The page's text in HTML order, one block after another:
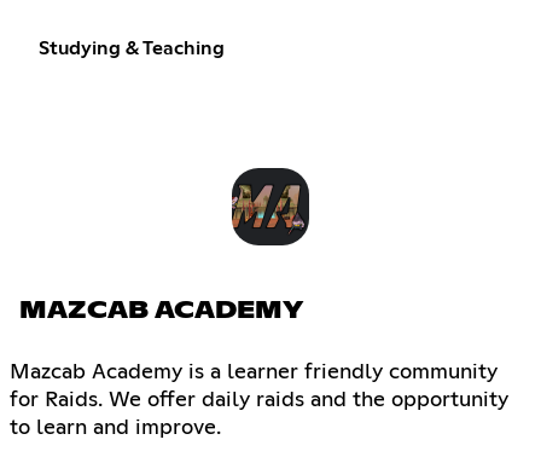
Studying & Teaching
MAZCAB ACADEMY
Mazcab Academy is a learner friendly community
for Raids. We offer daily raids and the opportunity
to learn and improve.